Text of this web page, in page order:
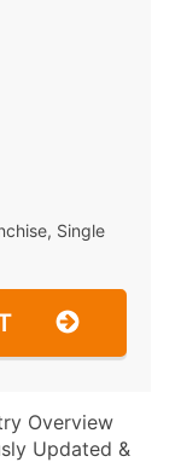
Single
Overview
Updated &